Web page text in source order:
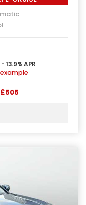
13.9% APR
£505